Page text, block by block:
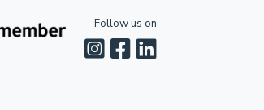
Follow us on